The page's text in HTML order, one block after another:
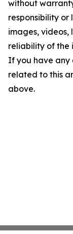
without
responsibility
images, videos,
reliability of the
If you have any
related to this
above.